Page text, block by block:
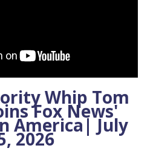
Whip Tom
Fox News'
America| July
2026